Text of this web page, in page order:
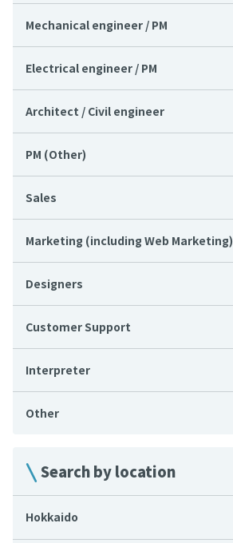
Mechanical engineer / PM
Electrical engineer / PM
Architect / Civil engineer
PM (Other)
Sales
Marketing (including Web Marketing)
Designers
Customer Support
Interpreter
Other
Search by location
Hokkaido